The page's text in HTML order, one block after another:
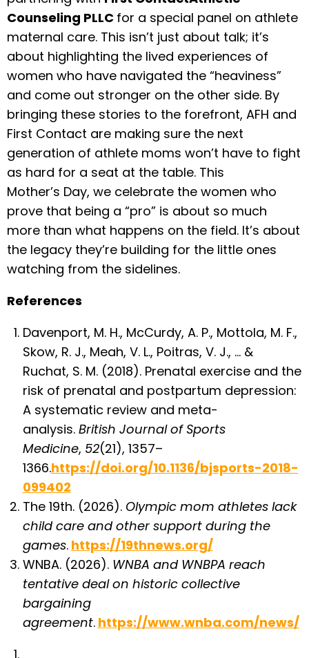
Counseling PLLC for a special panel on athlete
maternal care. This isn’t just about talk; it’s
about highlighting the lived experiences of
women who have navigated the “heaviness”
and come out stronger on the other side. By
bringing these stories to the forefront, AFH and
First Contact are making sure the next
generation of athlete moms won’t have to fight
as hard for a seat at the table. This
Mother’s Day, we celebrate the women who
prove that being a “pro” is about so much
more than what happens on the field. It’s about
the legacy they’re building for the little ones
watching from the sidelines.
References
Davenport, M. H., McCurdy, A. P., Mottola, M. F.,
Skow, R. J., Meah, V. L., Poitras, V. J., … &
Ruchat, S. M. (2018). Prenatal exercise and the
risk of prenatal and postpartum depression:
A systematic review and meta-
analysis. British Journal of Sports
Medicine, 52(21), 1357–
1366.https://doi.org/10.1136/bjsports-2018-
099402
The 19th. (2026). Olympic mom athletes lack
child care and other support during the
games. https://19thnews.org/
WNBA. (2026). WNBA and WNBPA reach
tentative deal on historic collective
bargaining
agreement. https://www.wnba.com/news/